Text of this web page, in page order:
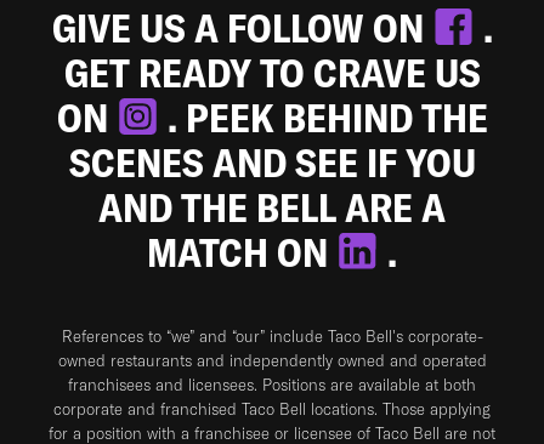
GIVE US A FOLLOW ON
.
GET READY TO CRAVE US
ON
. PEEK BEHIND THE
SCENES AND SEE IF YOU
AND THE BELL ARE A
MATCH ON
.
References to “we” and “our” include Taco Bell's corporate-
owned restaurants and independently owned and operated
franchisees and licensees. Positions are available at both
corporate and franchised Taco Bell locations. Those applying
for a position with a franchisee or licensee of Taco Bell are not